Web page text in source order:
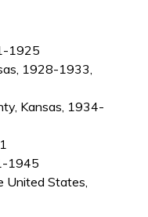
1925
1928-1933,
Kansas, 1934-
1945
United States,